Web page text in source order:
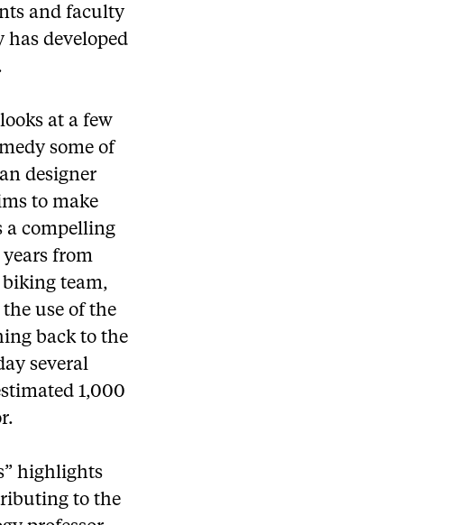
and faculty
developed
at a few
some of
designer
to make
a compelling
from
team,
use of the
back to the
several
1,000
highlights
to the